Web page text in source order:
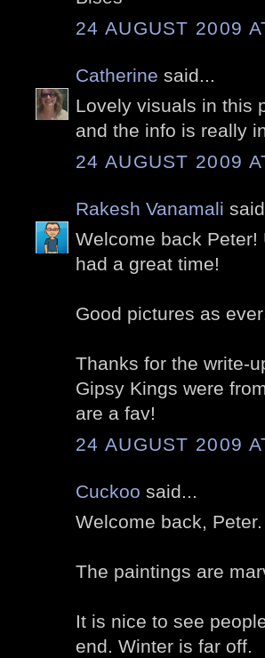
24 AUGUST 2009
Catherine said...
Lovely visuals in this
and the info is really
24 AUGUST 2009
Rakesh Vanamali
Welcome back
had a great time!
Good pictures as
Thanks for the write-
Gipsy Kings were
are a fav!
24 AUGUST 2009
Cuckoo said...
Welcome back,
The paintings are
It is nice to see
end. Winter is far off.